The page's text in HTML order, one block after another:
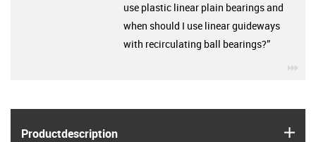
Product­description
use plastic linear plain bearings and
when should I use linear guideways
with recirculating ball bearings?”